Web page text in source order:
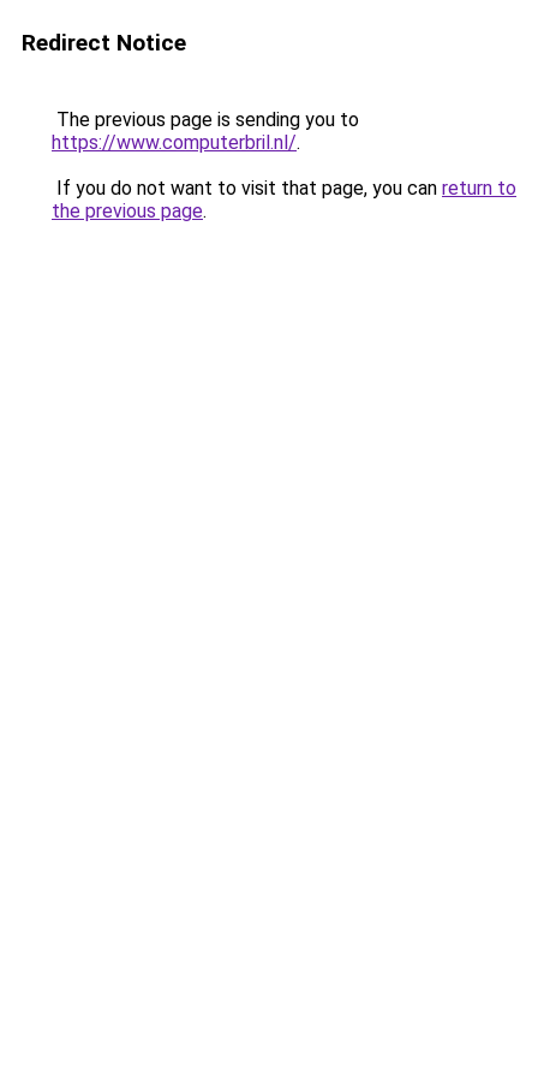
Redirect Notice
The previous page is sending you to
https://www.computerbril.nl/.
If you do not want to visit that page, you can return to
the previous page.